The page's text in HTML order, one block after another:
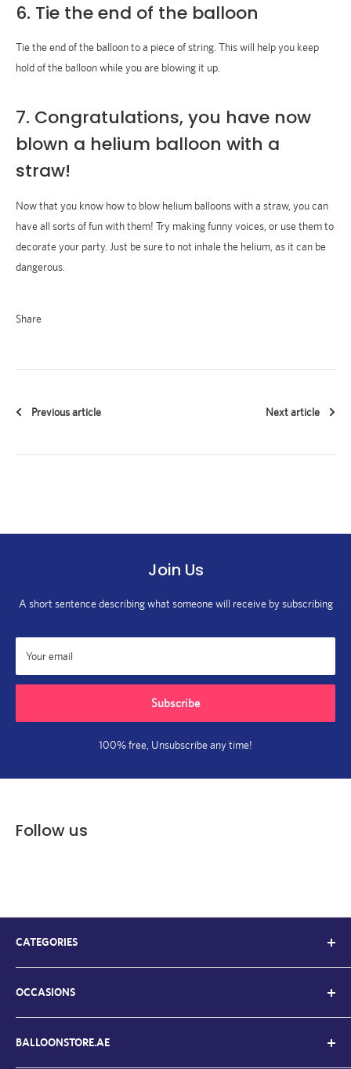
6. Tie the end of the balloon
Tie the end of the balloon to a piece of string. This will help you keep
hold of the balloon while you are blowing it up.
7. Congratulations, you have now
blown a helium balloon with a
straw!
Now that you know how to blow helium balloons with a straw, you can
have all sorts of fun with them! Try making funny voices, or use them to
decorate your party. Just be sure to not inhale the helium, as it can be
dangerous.
Share
Previous article Next article
Join Us
A short sentence describing what someone will receive by subscribing
Your email
Subscribe
100% free, Unsubscribe any time!
Follow us
CATEGORIES
Kids Balloons
Balloon Bouquets
Chrome Balloons
Letter Balloons
OCCASIONS
Welcome Back / Home
Father's Day Ballloons
BALLOONSTORE.AE